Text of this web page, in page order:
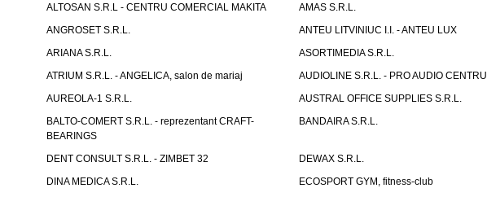
ALTOSAN S.R.L - CENTRU COMERCIAL MAKITA
AMAS S.R.L.
ANGROSET S.R.L.
ANTEU LITVINIUC I.I. - ANTEU LUX
ARIANA S.R.L.
ASORTIMEDIA S.R.L.
ATRIUM S.R.L. - ANGELICA, salon de mariaj
AUDIOLINE S.R.L. - PRO AUDIO CENTRU
AUREOLA-1 S.R.L.
AUSTRAL OFFICE SUPPLIES S.R.L.
BALTO-COMERT S.R.L. - reprezentant CRAFT-
BEARINGS
BANDAIRA S.R.L.
DENT CONSULT S.R.L. - ZIMBET 32 DEWAX S.R.L.
DINA MEDICA S.R.L.
ECOSPORT GYM, fitness-club